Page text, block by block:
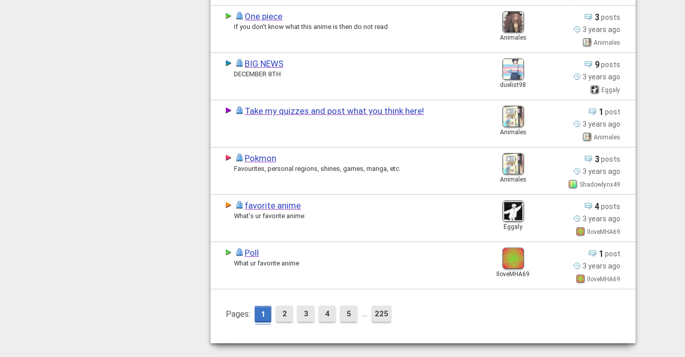
One piece
If you don't know what this anime is then do not read
Animales
Animales
3posts
3 years ago
BIG NEWS
DECEMBER 8TH
duelist98
Eggaly
9posts
3 years ago
Take my quizzes and post what you think here!
Animales
Animales
1 post
3 years ago
Pokmon
Favourites, personal regions, shines, games, manga, etc.
Animales
Shadowlynx49
3posts
3 years ago
favorite anime
What's ur favorite anime
Eggaly
IloveMHA69
4posts
3 years ago
Poll
What ur favorite anime
IloveMHA69
IloveMHA69
1 post
3 years ago
Pages: 1 2 3 4 5 … 225